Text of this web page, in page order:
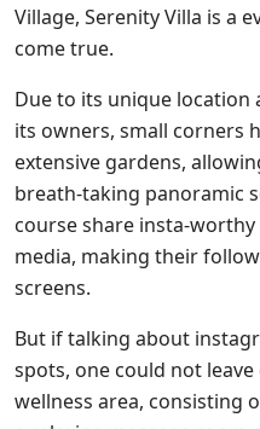
Village, Serenity Villa is a
come true.
Due to its unique
its owners, small corners
extensive gardens,
breath-taking panoramic
course share insta-
media, making their
screens.
But if talking about
spots, one could not
wellness area, consisting